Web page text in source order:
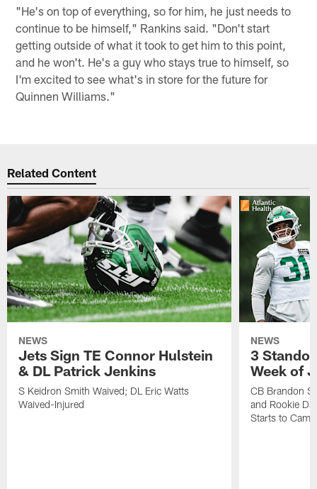
"He's on top of everything, so for him, he just needs to
continue to be himself," Rankins said. "Don't start
getting outside of what it took to get him to this point,
and he won't. He's a guy who stays true to himself, so
I'm excited to see what's in store for the future for
Quinnen Williams."
Related Content
NEWS
Jets Sign TE Connor Hulstein
& DL Patrick Jenkins
S Keidron Smith Waived; DL Eric Watts
Waived-Injured
NEWS
3
Week of
CB Brandon
and Rookie
Starts to Camp